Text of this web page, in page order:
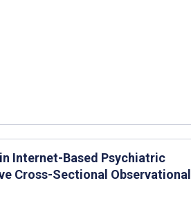
Internet-Based Psychiatric
Cross-Sectional Observational